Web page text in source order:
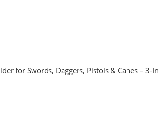
for Swords, Daggers, Pistols & Canes –